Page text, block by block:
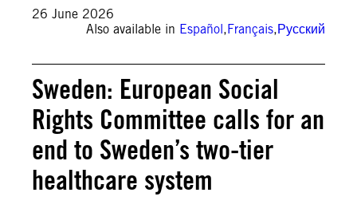
26 June 2026
Also available in Español,Français,Русский
Sweden: European Social
Rights Committee calls for an
end to Sweden’s two-tier
healthcare system